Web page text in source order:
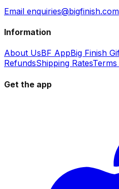
Email enquiries@bigfinish.com
Information
About UsBF AppBig Finish
RefundsShipping RatesTerms
Get the app